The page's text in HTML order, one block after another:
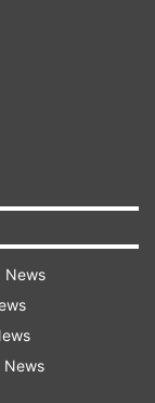
the viewers
has found
the
News
News
News